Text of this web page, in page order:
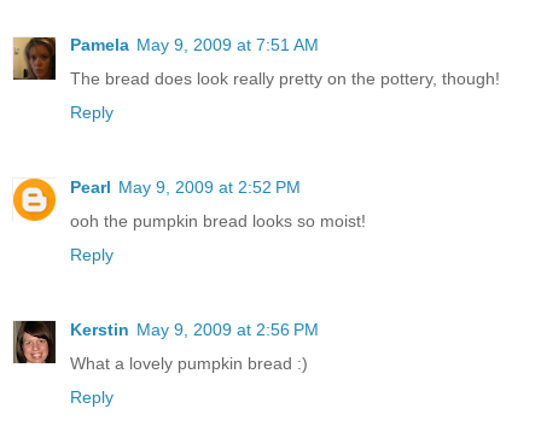
Pamela May 9, 2009 at 7:51 AM
The bread does look really pretty on the pottery, though!
Reply
Pearl May 9, 2009 at 2:52 PM
ooh the pumpkin bread looks so moist!
Reply
Kerstin May 9, 2009 at 2:56 PM
What a lovely pumpkin bread :)
Reply